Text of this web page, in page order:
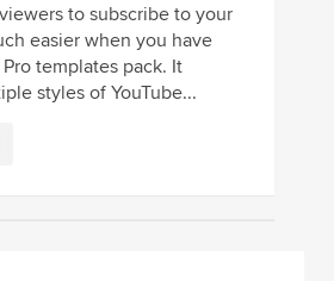
to subscribe to your
easier when you have
templates pack. It
styles of YouTube...